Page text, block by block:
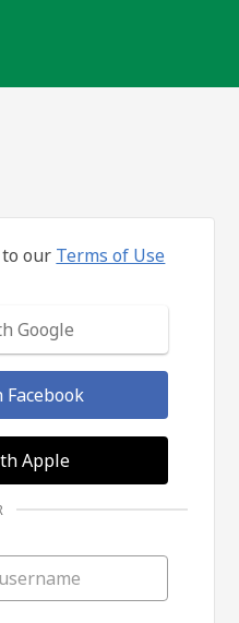
our Terms of Use
Google
Apple